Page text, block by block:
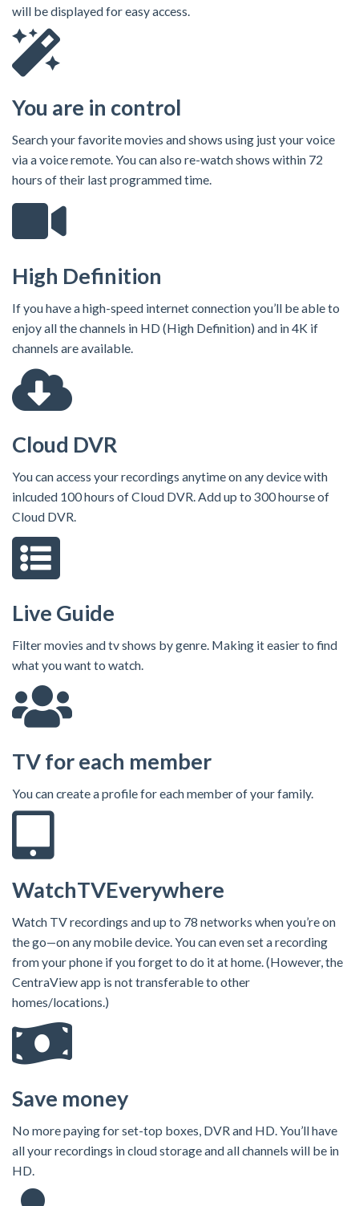
will be displayed for easy access.
You are in control
Search your favorite movies and shows using just your voice
via a voice remote. You can also re-watch shows within 72
hours of their last programmed time.
High Definition
If you have a high-speed internet connection you’ll be able to
enjoy all the channels in HD (High Definition) and in 4K if
channels are available.
Cloud DVR
You can access your recordings anytime on any device with
inlcuded 100 hours of Cloud DVR. Add up to 300 hourse of
Cloud DVR.
Live Guide
Filter movies and tv shows by genre. Making it easier to find
what you want to watch.
TV for each member
You can create a profile for each member of your family.
WatchTVEverywhere
Watch TV recordings and up to 78 networks when you’re on
the go—on any mobile device. You can even set a recording
from your phone if you forget to do it at home. (However, the
CentraView app is not transferable to other
homes/locations.)
Save money
No more paying for set-top boxes, DVR and HD. You’ll have
all your recordings in cloud storage and all channels will be in
HD.